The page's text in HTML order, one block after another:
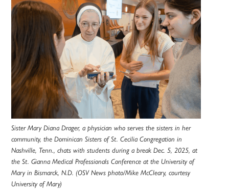
Sister Mary Diana Drager, a physician who serves the sisters in her
community, the Dominican Sisters of St. Cecilia Congregation in
Nashville, Tenn., chats with students during a break Dec. 5, 2025, at
the St. Gianna Medical Professionals Conference at the University of
Mary in Bismarck, N.D. (OSV News photo/Mike McCleary, courtesy
University of Mary)